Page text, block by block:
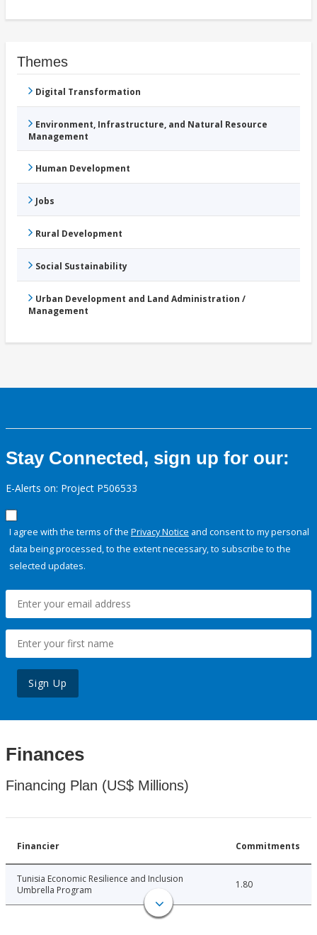
Themes
Digital Transformation
Environment, Infrastructure, and Natural Resource
Management
Human Development
Jobs
Rural Development
Social Sustainability
Urban Development and Land Administration /
Management
Stay Connected, sign up for our:
E-Alerts on: Project P506533
I agree with the terms of the Privacy Notice and consent to my personal
data being processed, to the extent necessary, to subscribe to the
selected updates.
Sign Up
Finances
Financing Plan (US$ Millions)
Financier Commitments
Tunisia Economic Resilience and Inclusion
Umbrella Program
1.80